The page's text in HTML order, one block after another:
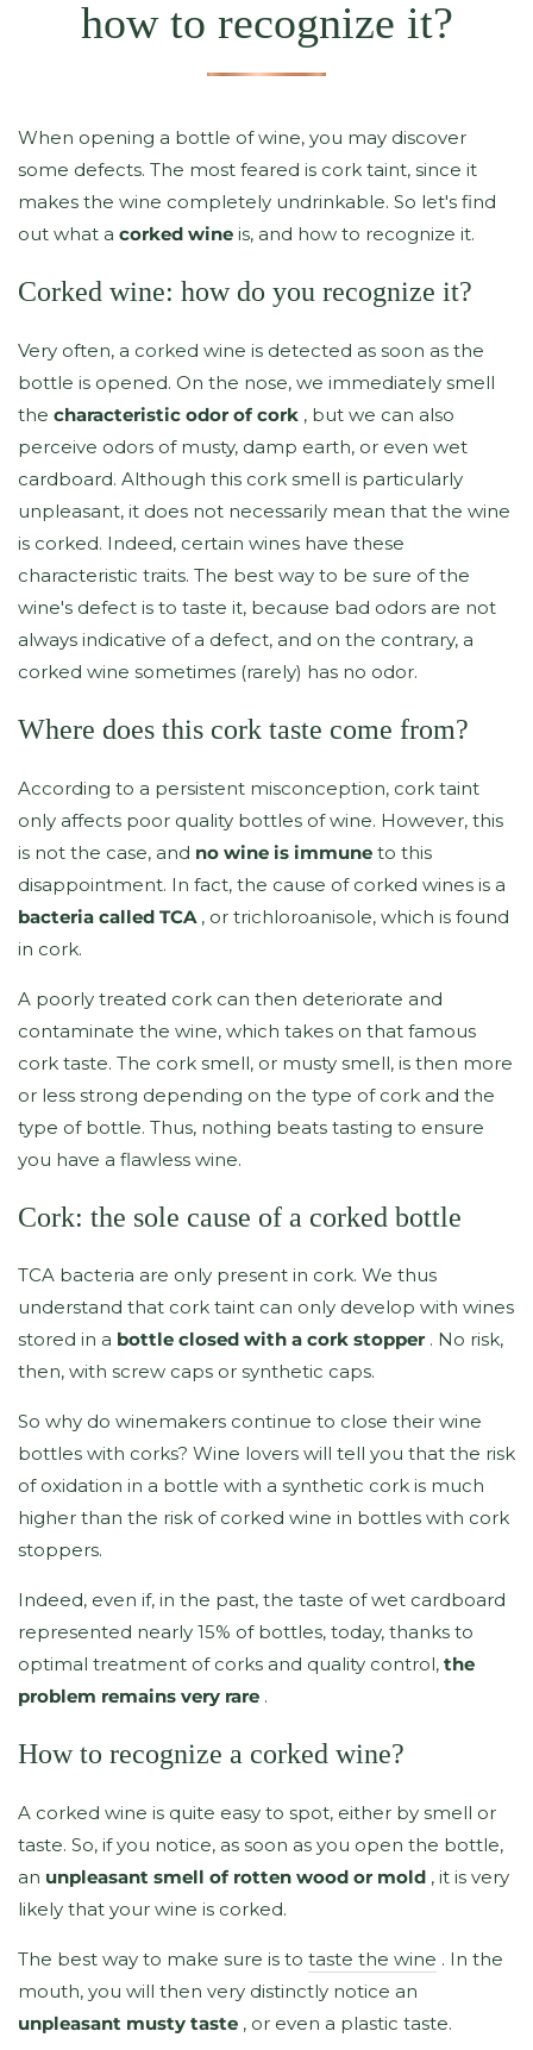
how to recognize it?
When opening a bottle of wine, you may discover
some defects. The most feared is cork taint, since it
makes the wine completely undrinkable. So let's find
out what a corked wine is, and how to recognize it.
Corked wine: how do you recognize it?
Very often, a corked wine is detected as soon as the
bottle is opened. On the nose, we immediately smell
the characteristic odor of cork , but we can also
perceive odors of musty, damp earth, or even wet
cardboard. Although this cork smell is particularly
unpleasant, it does not necessarily mean that the wine
is corked. Indeed, certain wines have these
characteristic traits. The best way to be sure of the
wine's defect is to taste it, because bad odors are not
always indicative of a defect, and on the contrary, a
corked wine sometimes (rarely) has no odor.
Where does this cork taste come from?
According to a persistent misconception, cork taint
only affects poor quality bottles of wine. However, this
is not the case, and no wine is immune to this
disappointment. In fact, the cause of corked wines is a
bacteria called TCA , or trichloroanisole, which is found
in cork.
A poorly treated cork can then deteriorate and
contaminate the wine, which takes on that famous
cork taste. The cork smell, or musty smell, is then more
or less strong depending on the type of cork and the
type of bottle. Thus, nothing beats tasting to ensure
you have a flawless wine.
Cork: the sole cause of a corked bottle
TCA bacteria are only present in cork. We thus
understand that cork taint can only develop with wines
stored in a bottle closed with a cork stopper . No risk,
then, with screw caps or synthetic caps.
So why do winemakers continue to close their wine
bottles with corks? Wine lovers will tell you that the risk
of oxidation in a bottle with a synthetic cork is much
higher than the risk of corked wine in bottles with cork
stoppers.
Indeed, even if, in the past, the taste of wet cardboard
represented nearly 15% of bottles, today, thanks to
optimal treatment of corks and quality control, the
problem remains very rare .
How to recognize a corked wine?
A corked wine is quite easy to spot, either by smell or
taste. So, if you notice, as soon as you open the bottle,
an unpleasant smell of rotten wood or mold , it is very
likely that your wine is corked.
The best way to make sure is to taste the wine . In the
mouth, you will then very distinctly notice an
unpleasant musty taste , or even a plastic taste.